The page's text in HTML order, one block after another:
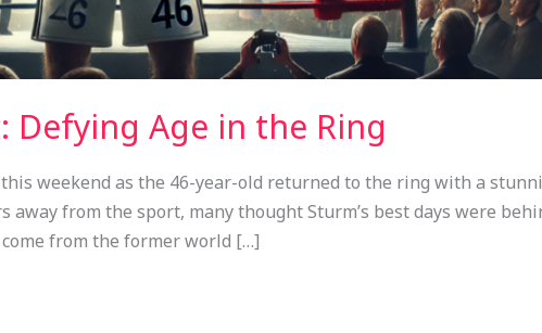
Defying Age in the Ring
weekend as the 46-year-old returned to the ring with a
from the sport, many thought Sturm’s best days were
from the former world […]